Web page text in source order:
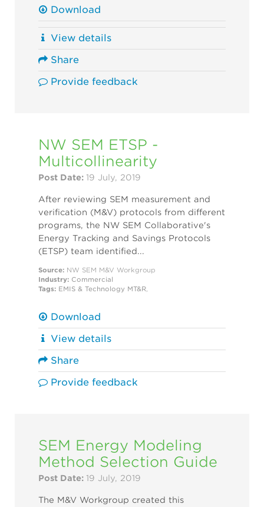
Download
View details
Share
Provide feedback
NW SEM ETSP -
Multicollinearity
Post Date: 19 July, 2019
After reviewing SEM measurement and
verification (M&V) protocols from different
programs, the NW SEM Collaborative's
Energy Tracking and Savings Protocols
(ETSP) team identified...
Source: NW SEM M&V Workgroup
Industry: Commercial
Tags: EMIS & Technology MT&R,
Download
View details
Share
Provide feedback
SEM Energy Modeling
Method Selection Guide
Post Date: 19 July, 2019
The M&V Workgroup created this